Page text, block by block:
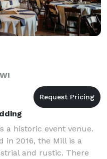
a historic event venue.
in 2016, the Mill is a
and rustic. There